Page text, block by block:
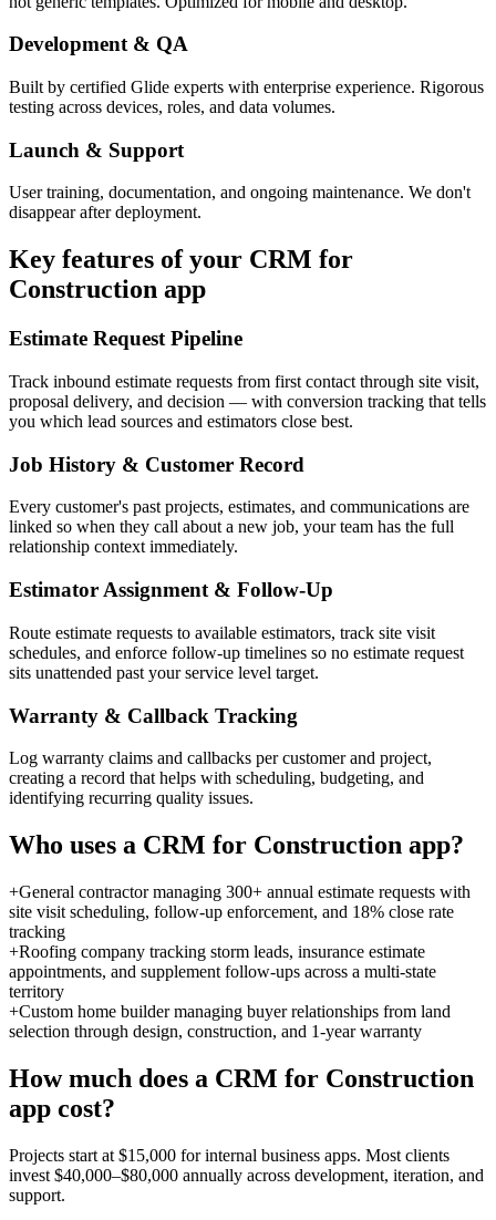
Development & QA
Built by certified Glide experts with enterprise experience. Rigorous
testing across devices, roles, and data volumes.
Launch & Support
User training, documentation, and ongoing maintenance. We don't
disappear after deployment.
Key features of your CRM for
Construction app
Estimate Request Pipeline
Track inbound estimate requests from first contact through site visit,
proposal delivery, and decision — with conversion tracking that tells
you which lead sources and estimators close best.
Job History & Customer Record
Every customer's past projects, estimates, and communications are
linked so when they call about a new job, your team has the full
relationship context immediately.
Estimator Assignment & Follow-Up
Route estimate requests to available estimators, track site visit
schedules, and enforce follow-up timelines so no estimate request
sits unattended past your service level target.
Warranty & Callback Tracking
Log warranty claims and callbacks per customer and project,
creating a record that helps with scheduling, budgeting, and
identifying recurring quality issues.
Who uses a CRM for Construction app?
+General contractor managing 300+ annual estimate requests with
site visit scheduling, follow-up enforcement, and 18% close rate
tracking
+Roofing company tracking storm leads, insurance estimate
appointments, and supplement follow-ups across a multi-state
territory
+Custom home builder managing buyer relationships from land
selection through design, construction, and 1-year warranty
How much does a CRM for Construction
app cost?
Projects start at $15,000 for internal business apps. Most clients
invest $40,000–$80,000 annually across development, iteration, and
support.